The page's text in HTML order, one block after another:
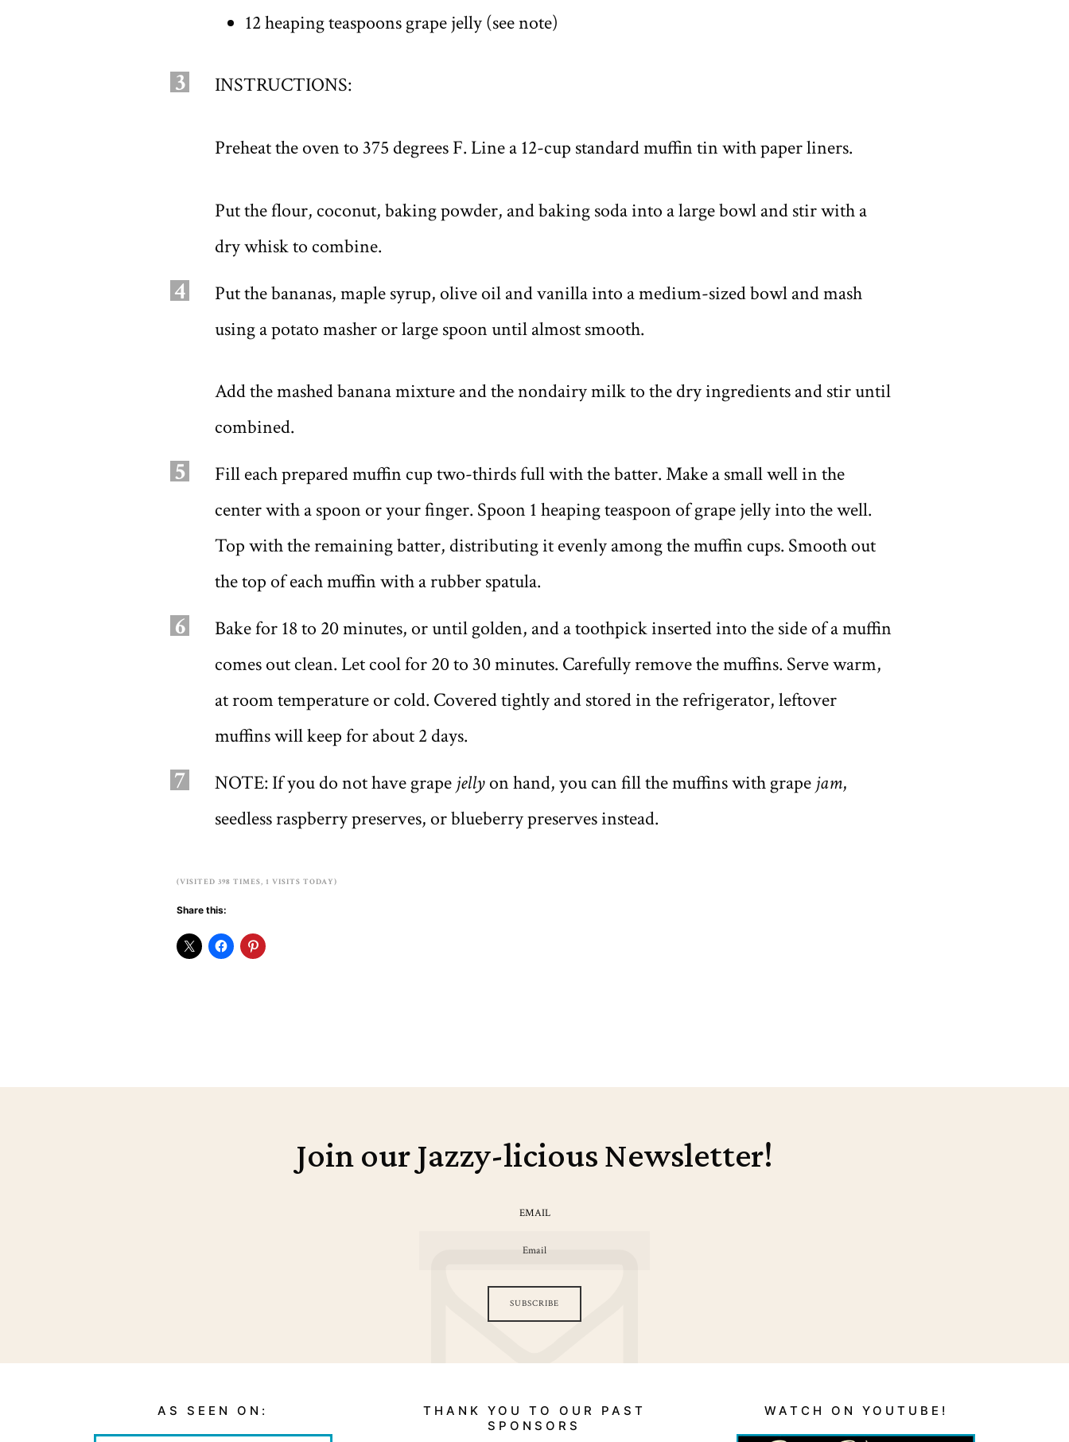
12 heaping teaspoons grape jelly (see note)
3 INSTRUCTIONS:
Preheat the oven to 375 degrees F. Line a 12-cup standard muffin tin with paper liners.
Put the flour, coconut, baking powder, and baking soda into a large bowl and stir with a
dry whisk to combine.
4
Put the bananas, maple syrup, olive oil and vanilla into a medium-sized bowl and mash
using a potato masher or large spoon until almost smooth.
Add the mashed banana mixture and the nondairy milk to the dry ingredients and stir until
combined.
5
Fill each prepared muffin cup two-thirds full with the batter. Make a small well in the
center with a spoon or your finger. Spoon 1 heaping teaspoon of grape jelly into the well.
Top with the remaining batter, distributing it evenly among the muffin cups. Smooth out
the top of each muffin with a rubber spatula.
6
Bake for 18 to 20 minutes, or until golden, and a toothpick inserted into the side of a muffin
comes out clean. Let cool for 20 to 30 minutes. Carefully remove the muffins. Serve warm,
at room temperature or cold. Covered tightly and stored in the refrigerator, leftover
muffins will keep for about 2 days.
7 NOTE: If you do not have grape jellyon hand, you can fill the muffins with grape jam,
seedless raspberry preserves, or blueberry preserves instead.
(VISITED 398 TIMES, 1 VISITS TODAY)
Share this:
Join our Jazzy-licious Newsletter!
EMAIL
SUBSCRIBE
AS SEEN ON:
THANK YOU TO OUR PAST
SPONSORS
WATCH ON YOUTUBE!